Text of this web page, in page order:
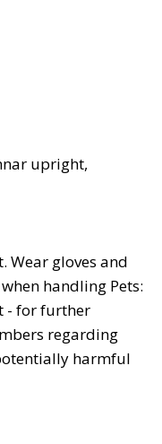
upright,
Wear gloves and
handling Pets:
- for further
regarding
harmful